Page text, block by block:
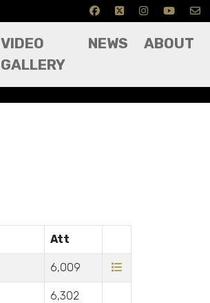
VIDEO
GALLERY
NEWS ABOUT
Att
6,009
6,302